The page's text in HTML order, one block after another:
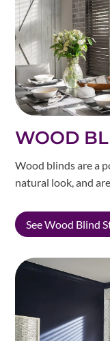
WOOD
Wood blinds are a
natural look, and
See Wood Blind